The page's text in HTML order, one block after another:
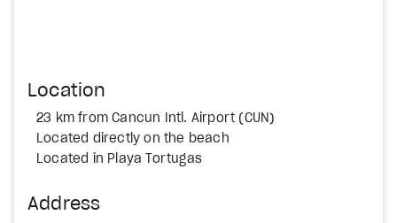
Location
23 km from Cancun Intl. Airport (CUN)
Located directly on the beach
Located in Playa Tortugas
Address